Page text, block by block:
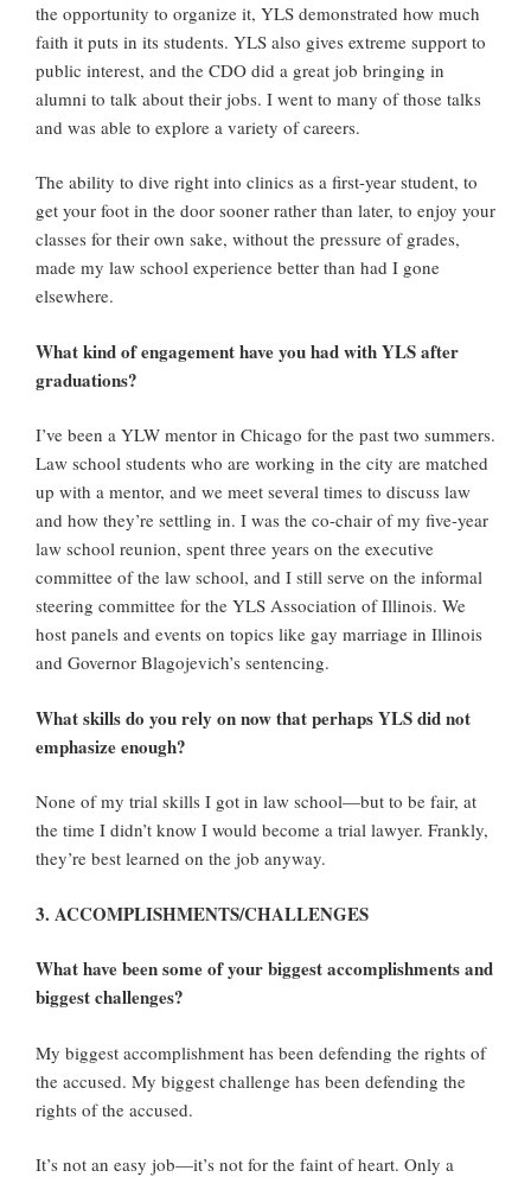
the opportunity to organize it, YLS demonstrated how much
faith it puts in its students. YLS also gives extreme support to
public interest, and the CDO did a great job bringing in
alumni to talk about their jobs. I went to many of those talks
and was able to explore a variety of careers.
The ability to dive right into clinics as a first-year student, to
get your foot in the door sooner rather than later, to enjoy your
classes for their own sake, without the pressure of grades,
made my law school experience better than had I gone
elsewhere.
What kind of engagement have you had with YLS after
graduations?
I’ve been a YLW mentor in Chicago for the past two summers.
Law school students who are working in the city are matched
up with a mentor, and we meet several times to discuss law
and how they’re settling in. I was the co-chair of my five-year
law school reunion, spent three years on the executive
committee of the law school, and I still serve on the informal
steering committee for the YLS Association of Illinois. We
host panels and events on topics like gay marriage in Illinois
and Governor Blagojevich’s sentencing.
What skills do you rely on now that perhaps YLS did not
emphasize enough?
None of my trial skills I got in law school—but to be fair, at
the time I didn’t know I would become a trial lawyer. Frankly,
they’re best learned on the job anyway.
3. ACCOMPLISHMENTS/CHALLENGES
What have been some of your biggest accomplishments and
biggest challenges?
My biggest accomplishment has been defending the rights of
the accused. My biggest challenge has been defending the
rights of the accused.
It’s not an easy job—it’s not for the faint of heart. Only a